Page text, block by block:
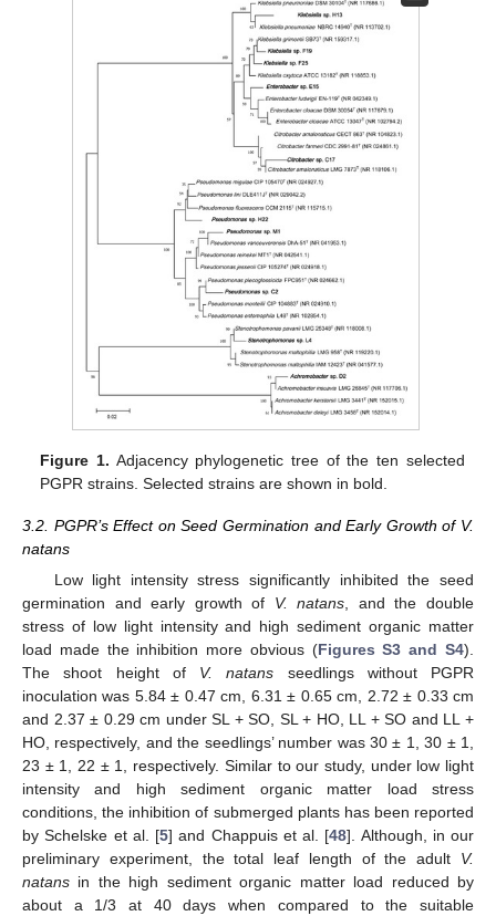
Figure 1. Adjacency phylogenetic tree of the ten selected
PGPR strains. Selected strains are shown in bold.
3.2. PGPR’s Effect on Seed Germination and Early Growth of V.
natans
Low light intensity stress significantly inhibited the seed
germination and early growth of V. natans, and the double
stress of low light intensity and high sediment organic matter
load made the inhibition more obvious (Figures S3 and S4).
The shoot height of V. natans seedlings without PGPR
inoculation was 5.84 ± 0.47 cm, 6.31 ± 0.65 cm, 2.72 ± 0.33 cm
and 2.37 ± 0.29 cm under SL + SO, SL + HO, LL + SO and LL +
HO, respectively, and the seedlings’ number was 30 ± 1, 30 ± 1,
23 ± 1, 22 ± 1, respectively. Similar to our study, under low light
intensity and high sediment organic matter load stress
conditions, the inhibition of submerged plants has been reported
by Schelske et al. [5] and Chappuis et al. [48]. Although, in our
preliminary experiment, the total leaf length of the adult V.
natans in the high sediment organic matter load reduced by
about a 1/3 at 40 days when compared to the suitable